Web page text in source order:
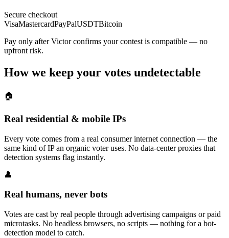
Secure checkout
VisaMastercardPayPalUSDTBitcoin
Pay only after Victor confirms your contest is compatible — no
upfront risk.
How we keep your votes undetectable
🏠
Real residential & mobile IPs
Every vote comes from a real consumer internet connection — the
same kind of IP an organic voter uses. No data-center proxies that
detection systems flag instantly.
👤
Real humans, never bots
Votes are cast by real people through advertising campaigns or paid
microtasks. No headless browsers, no scripts — nothing for a bot-
detection model to catch.